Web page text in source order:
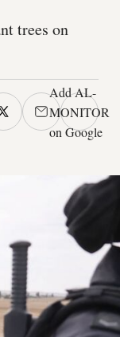
trees on
Add AL-
MONITOR
on Google